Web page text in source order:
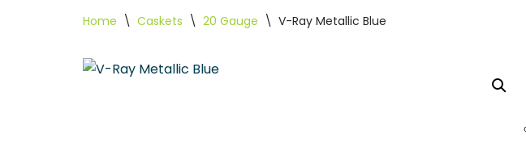
Home \ Caskets \ 20 Gauge \ V-Ray Metallic Blue